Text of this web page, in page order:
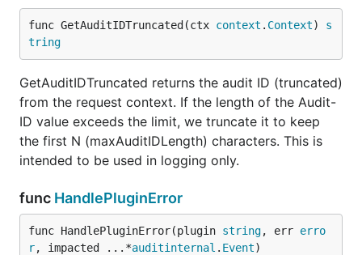
func GetAuditIDTruncated(ctx context . Context) s
tring
GetAuditIDTruncated returns the audit ID (truncated)
from the request context. If the length of the Audit-
ID value exceeds the limit, we truncate it to keep
the first N (maxAuditIDLength) characters. This is
intended to be used in logging only.
func HandlePluginError
func HandlePluginError(plugin string, err erro
r, impacted ...*auditinternal . Event)